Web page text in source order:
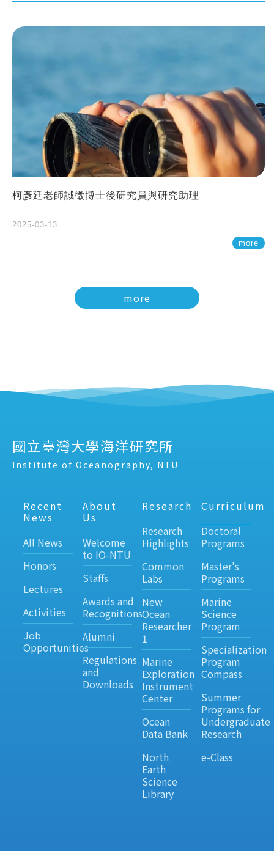
柯彥廷老師誠徵博士後研究員與研究助理
2025-03-13
more
more
國立臺灣大學海洋研究所
Institute of Oceanography, NTU
Recent
News
All News
Honors
Lectures
Activities
Job
Opportunities
About
Us
Welcome
to IO-NTU
Staffs
Awards and
Recognitions
Alumni
Regulations
and
Downloads
Research
Research
Highlights
Common
Labs
New
Ocean
Researcher
1
Marine
Exploration
Instrument
Center
Ocean
Data Bank
North
Earth
Science
Library
Curriculum
Doctoral
Programs
Master's
Programs
Marine
Science
Program
Specialization
Program
Compass
Summer
Programs for
Undergraduate
Research
e-Class